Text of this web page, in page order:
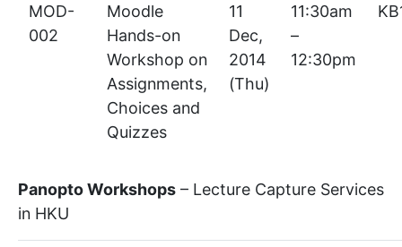
MOD-
002
Moodle
Hands-on
Workshop on
Assignments,
Choices and
Quizzes
11
Dec,
2014
(Thu)
11:30am
–
12:30pm
Panopto Workshops – Lecture Capture Services
in HKU